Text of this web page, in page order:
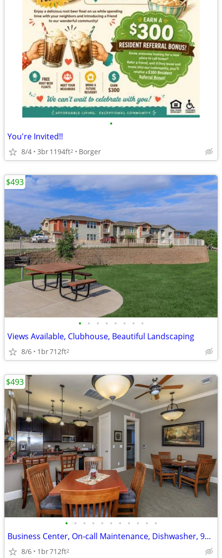
•
You're Invited!!
8/4 3br1194ft2 Borger
• • • • • • • •
Views Available, Clubhouse, Beautiful Landscaping
8/6 1br712ft2
$493
• • • • • • • • • • •
Business Center, On-call Maintenance, Dishwasher, 9Ft Ceilings
8/6 1br712ft2
$493